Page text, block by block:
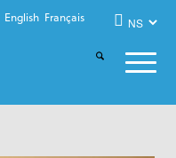
English Français